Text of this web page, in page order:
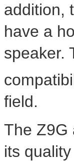
addition,
have a
speaker.
field.
The Z9G
its